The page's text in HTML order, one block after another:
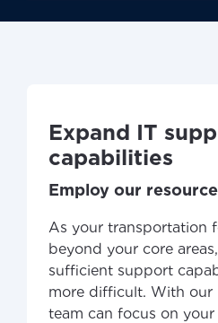
Expand IT
capabilities
Employ our
As your transportation
beyond your core
sufficient support
more difficult. With our
team can focus on your